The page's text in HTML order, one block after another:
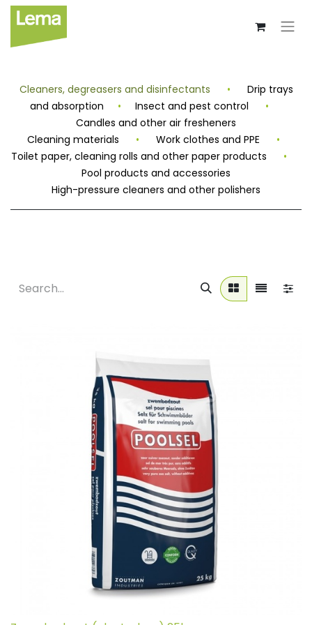
Cleaners, degreasers and disinfectants •
Drip trays
and absorption
• Insect and pest control
•
Candles and other air fresheners
Cleaning materials
• Work clothes and PPE
•
Toilet paper, cleaning rolls and other paper products
•
Pool products and accessories
High-pressure cleaners and other polishers